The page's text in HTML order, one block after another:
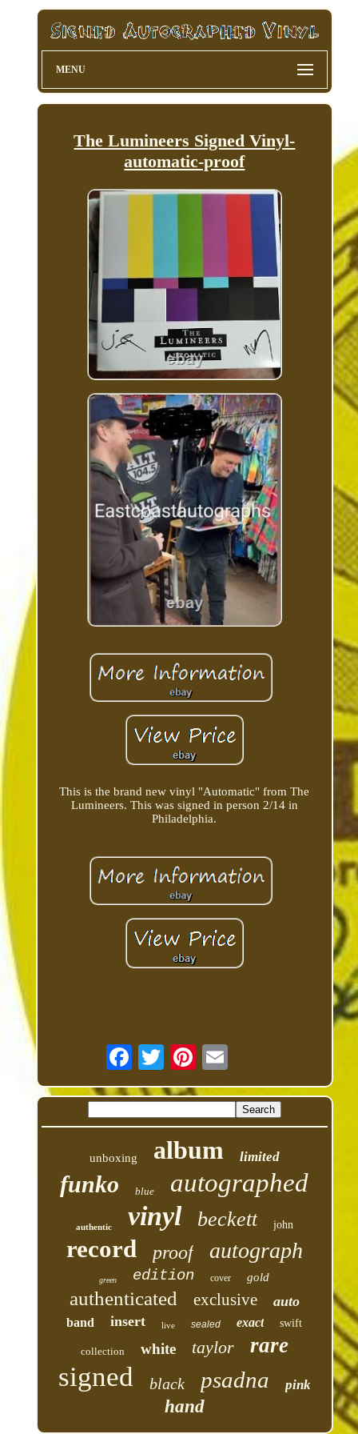
MENU
The Lumineers Signed Vinyl-
automatic-proof
This is the brand new vinyl "Automatic" from The
Lumineers. This was signed in person 2/14 in
Philadelphia.
unboxing album limited
funko blue autographed
authentic vinyl beckett john
record proof autograph
green edition cover gold
authenticated exclusive auto
band insert live sealed exact swift
collection white taylor rare
signed black psadna pink
hand